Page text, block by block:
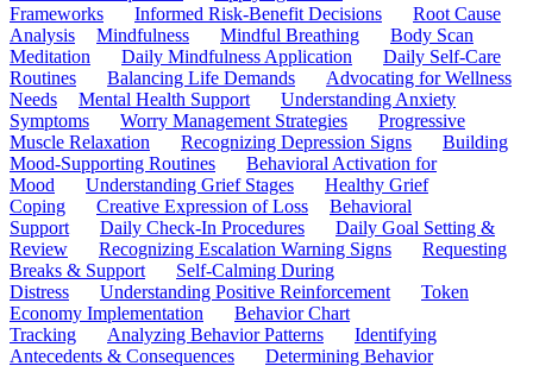
Frameworks
Informed Risk-Benefit Decisions
Root Cause
Analysis
Mindfulness Mindful Breathing
Body Scan
Meditation
Daily Mindfulness Application
Daily Self-Care
Routines
Balancing Life Demands
Advocating for Wellness
Needs
Mental Health Support
Understanding Anxiety
Symptoms
Worry Management Strategies
Progressive
Muscle Relaxation
Recognizing Depression Signs
Building
Mood-Supporting Routines
Behavioral Activation for
Mood
Understanding Grief Stages
Healthy Grief
Coping
Creative Expression of Loss
Behavioral
Support
Daily Check-In Procedures
Daily Goal Setting &
Review
Recognizing Escalation Warning Signs
Requesting
Breaks & Support
Self-Calming During
Distress
Understanding Positive Reinforcement
Token
Economy Implementation
Behavior Chart
Tracking
Analyzing Behavior Patterns
Identifying
Antecedents & Consequences
Determining Behavior